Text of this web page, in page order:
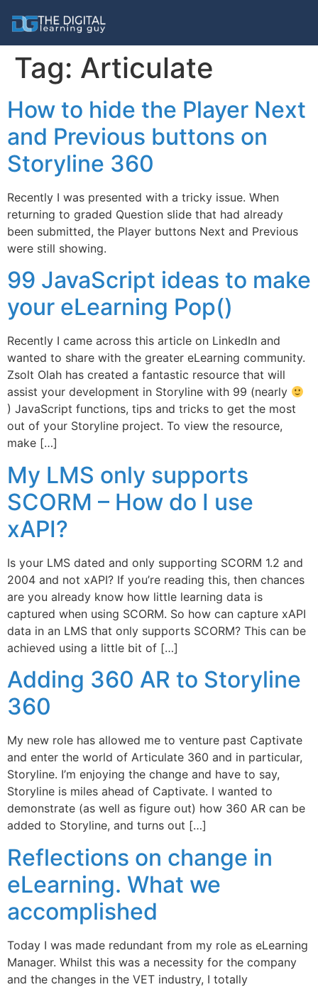
Tag: Articulate
How to hide the Player Next
and Previous buttons on
Storyline 360
Recently I was presented with a tricky issue. When
returning to graded Question slide that had already
been submitted, the Player buttons Next and Previous
were still showing.
99 JavaScript ideas to make
your eLearning Pop()
Recently I came across this article on LinkedIn and
wanted to share with the greater eLearning community.
Zsolt Olah has created a fantastic resource that will
assist your development in Storyline with 99 (nearly
) JavaScript functions, tips and tricks to get the most
out of your Storyline project. To view the resource,
make […]
My LMS only supports
SCORM – How do I use
xAPI?
Is your LMS dated and only supporting SCORM 1.2 and
2004 and not xAPI? If you’re reading this, then chances
are you already know how little learning data is
captured when using SCORM. So how can capture xAPI
data in an LMS that only supports SCORM? This can be
achieved using a little bit of […]
Adding 360 AR to Storyline
360
My new role has allowed me to venture past Captivate
and enter the world of Articulate 360 and in particular,
Storyline. I’m enjoying the change and have to say,
Storyline is miles ahead of Captivate. I wanted to
demonstrate (as well as figure out) how 360 AR can be
added to Storyline, and turns out […]
Reflections on change in
eLearning. What we
accomplished
Today I was made redundant from my role as eLearning
Manager. Whilst this was a necessity for the company
and the changes in the VET industry, I totally